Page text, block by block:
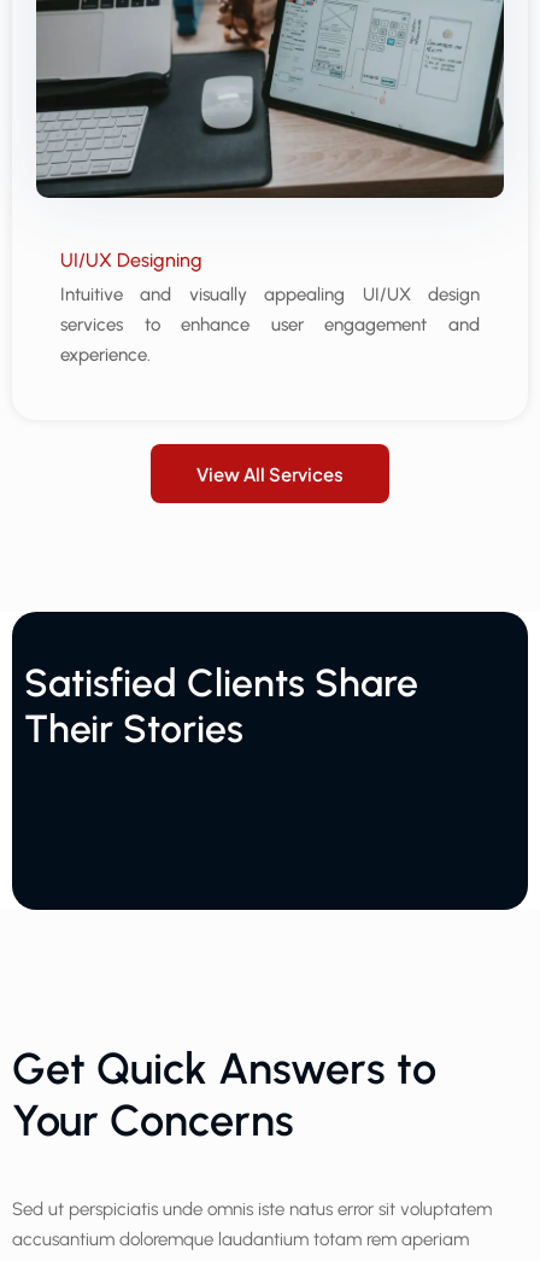
UI/UX Designing
Intuitive and visually appealing UI/UX design
services to enhance user engagement and
experience.
View All Services
Satisfied Clients Share
Their Stories
Get Quick Answers to
Your Concerns
Sed ut perspiciatis unde omnis iste natus error sit voluptatem
accusantium doloremque laudantium totam rem aperiam